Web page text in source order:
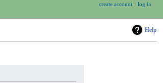
Help
create account log in